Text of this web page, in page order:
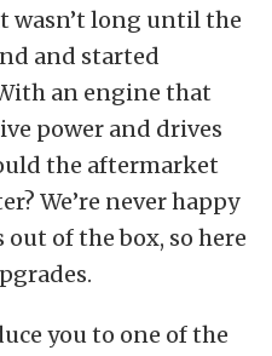
wasn’t long until the
and started
an engine that
power and drives
the aftermarket
We’re never happy
of the box, so here
you to one of the